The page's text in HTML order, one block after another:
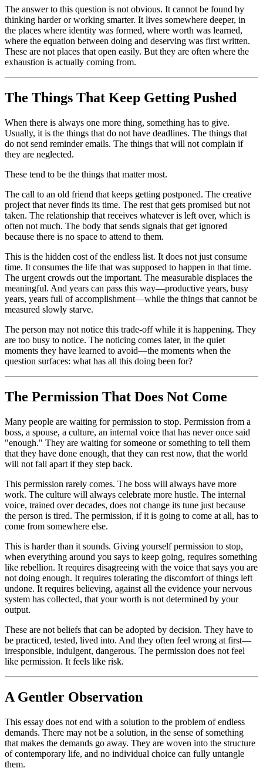
The answer to this question is not obvious. It cannot be found by
thinking harder or working smarter. It lives somewhere deeper, in
the places where identity was formed, where worth was learned,
where the equation between doing and deserving was first written.
These are not places that open easily. But they are often where the
exhaustion is actually coming from.
The Things That Keep Getting Pushed
When there is always one more thing, something has to give.
Usually, it is the things that do not have deadlines. The things that
do not send reminder emails. The things that will not complain if
they are neglected.
These tend to be the things that matter most.
The call to an old friend that keeps getting postponed. The creative
project that never finds its time. The rest that gets promised but not
taken. The relationship that receives whatever is left over, which is
often not much. The body that sends signals that get ignored
because there is no space to attend to them.
This is the hidden cost of the endless list. It does not just consume
time. It consumes the life that was supposed to happen in that time.
The urgent crowds out the important. The measurable displaces the
meaningful. And years can pass this way—productive years, busy
years, years full of accomplishment—while the things that cannot be
measured slowly starve.
The person may not notice this trade-off while it is happening. They
are too busy to notice. The noticing comes later, in the quiet
moments they have learned to avoid—the moments when the
question surfaces: what has all this doing been for?
The Permission That Does Not Come
Many people are waiting for permission to stop. Permission from a
boss, a spouse, a culture, an internal voice that has never once said
"enough." They are waiting for someone or something to tell them
that they have done enough, that they can rest now, that the world
will not fall apart if they step back.
This permission rarely comes. The boss will always have more
work. The culture will always celebrate more hustle. The internal
voice, trained over decades, does not change its tune just because
the person is tired. The permission, if it is going to come at all, has to
come from somewhere else.
This is harder than it sounds. Giving yourself permission to stop,
when everything around you says to keep going, requires something
like rebellion. It requires disagreeing with the voice that says you are
not doing enough. It requires tolerating the discomfort of things left
undone. It requires believing, against all the evidence your nervous
system has collected, that your worth is not determined by your
output.
These are not beliefs that can be adopted by decision. They have to
be practiced, tested, lived into. And they often feel wrong at first—
irresponsible, indulgent, dangerous. The permission does not feel
like permission. It feels like risk.
A Gentler Observation
This essay does not end with a solution to the problem of endless
demands. There may not be a solution, in the sense of something
that makes the demands go away. They are woven into the structure
of contemporary life, and no individual choice can fully untangle
them.